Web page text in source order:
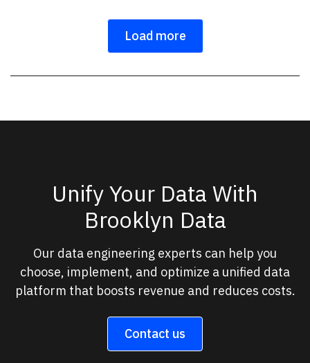
Load more
Unify Your Data With
Brooklyn Data
Our data engineering experts can help you
choose, implement, and optimize a unified data
platform that boosts revenue and reduces costs.
Contact us